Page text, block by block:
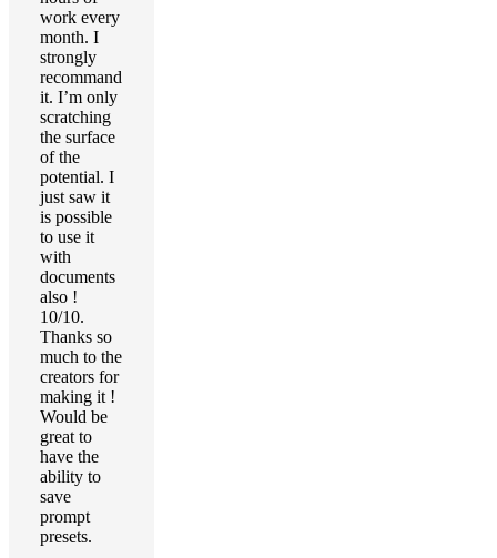
work every
month. I
strongly
recommand
it. I’m only
scratching
the surface
of the
potential. I
just saw it
is possible
to use it
with
documents
also !
10/10.
Thanks so
much to the
creators for
making it !
Would be
great to
have the
ability to
save
prompt
presets.